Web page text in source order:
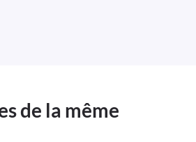
de la même